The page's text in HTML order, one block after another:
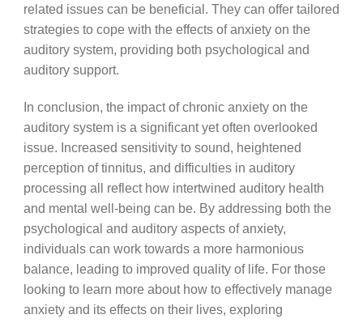
related issues can be beneficial. They can offer tailored
strategies to cope with the effects of anxiety on the
auditory system, providing both psychological and
auditory support.
In conclusion, the impact of chronic anxiety on the
auditory system is a significant yet often overlooked
issue. Increased sensitivity to sound, heightened
perception of tinnitus, and difficulties in auditory
processing all reflect how intertwined auditory health
and mental well-being can be. By addressing both the
psychological and auditory aspects of anxiety,
individuals can work towards a more harmonious
balance, leading to improved quality of life. For those
looking to learn more about how to effectively manage
anxiety and its effects on their lives, exploring